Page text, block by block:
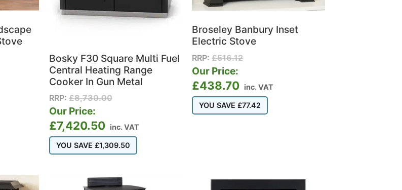
Bosky F30 Square Multi Fuel
Central Heating Range
Cooker In Gun Metal
RRP: £8,730.00
Our Price:
£7,420.50 inc. VAT
YOU SAVE £1,309.50
Broseley Banbury Inset
Electric Stove
RRP:£516.12
Our Price:
£438.70 inc. VAT
YOU SAVE £77.42